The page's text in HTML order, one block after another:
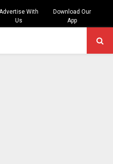
With
Us
Download Our
App